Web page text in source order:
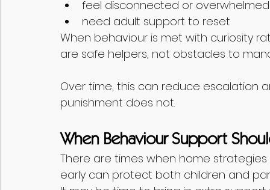
feel disconnected or overwhelmed
need adult support to reset
When behaviour is met with curiosity
are safe helpers, not obstacles to
Over time, this can reduce escalation
punishment does not.
When Behaviour Support
There are times when home
early can protect both children and